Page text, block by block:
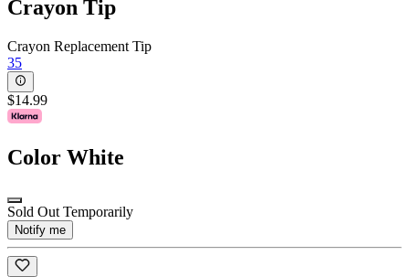
Crayon Tip
Crayon Replacement Tip
35
$14.99
Color White
Sold Out Temporarily
Notify me